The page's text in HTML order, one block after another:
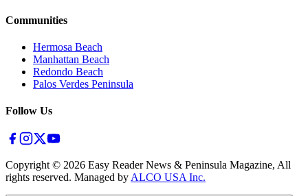
Communities
Hermosa Beach
Manhattan Beach
Redondo Beach
Palos Verdes Peninsula
Follow Us
Copyright © 2026 Easy Reader News & Peninsula Magazine, All
rights reserved. Managed by ALCO USA Inc.